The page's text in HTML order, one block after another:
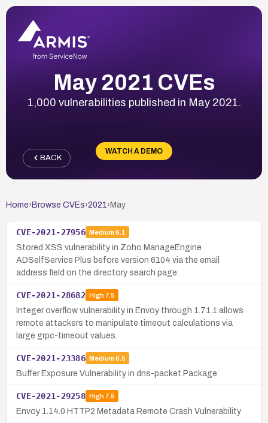
May 2021 CVEs
1,000 vulnerabilities published in May 2021.
WATCH A DEMO
BACK
Home› Browse CVEs›2021 › May
CVE-2021-27956 Medium 6.1
Stored XSS vulnerability in Zoho ManageEngine
ADSelfService Plus before version 6104 via the email
address field on the directory search page.
CVE-2021-28682 High7.5
Integer overflow vulnerability in Envoy through 1.71.1 allows
remote attackers to manipulate timeout calculations via
large grpc-timeout values.
CVE-2021-23386 Medium 6.5
Buffer Exposure Vulnerability in dns-packet Package
CVE-2021-29258 High7.5
Envoy 1.14.0 HTTP2 Metadata Remote Crash Vulnerability